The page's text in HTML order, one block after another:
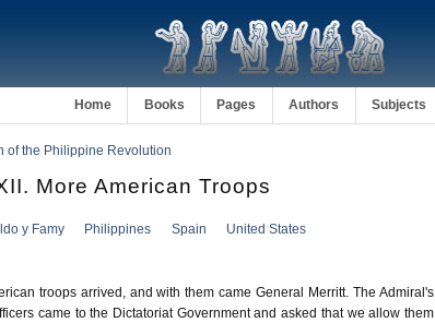
Home Books Pages Authors Subjects
of the Philippine Revolution
More American Troops
y Famy Philippines Spain United States
troops arrived, and with them came General Merritt. The Admiral's
came to the Dictatoriat Government and asked that we allow them